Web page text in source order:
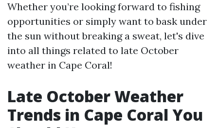
Whether you’re looking forward to fishing
opportunities or simply want to bask under
the sun without breaking a sweat, let's dive
into all things related to late October
weather in Cape Coral!
Late October Weather
Trends in Cape Coral You